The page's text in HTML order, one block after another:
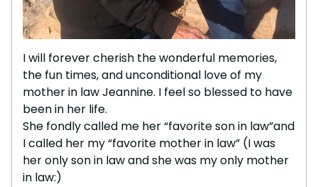
I will forever cherish the wonderful memories,
the fun times, and unconditional love of my
mother in law Jeannine. I feel so blessed to have
been in her life.
She fondly called me her “favorite son in law”and
I called her my “favorite mother in law” (I was
her only son in law and she was my only mother
in law:)